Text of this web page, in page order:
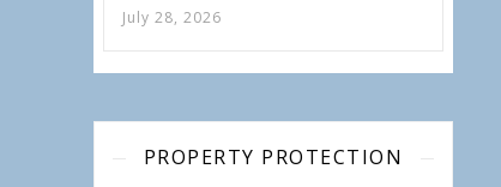
July 28, 2026
PROPERTY PROTECTION